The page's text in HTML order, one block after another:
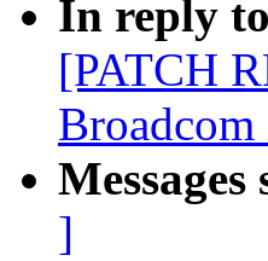
In reply
[PATCH
]